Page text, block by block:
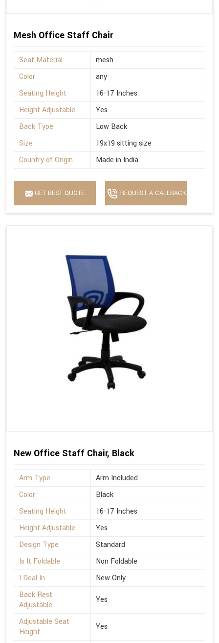
Mesh Office Staff Chair
Seat Material
mesh
Color
any
Seating Height
16-17 Inches
Height Adjustable
Yes
Back Type
Low Back
Size
19x19 sitting size
Country of Origin
Made in India
GET BEST QUOTE REQUEST A CALLBACK
New Office Staff Chair, Black
Arm Type
Arm Included
Color
Black
Seating Height
16-17 Inches
Height Adjustable
Yes
Design Type
Standard
Is It Foldable
Non Foldable
I Deal In
New Only
Back Rest
Adjustable
Yes
Adjustable Seat
Height
Yes